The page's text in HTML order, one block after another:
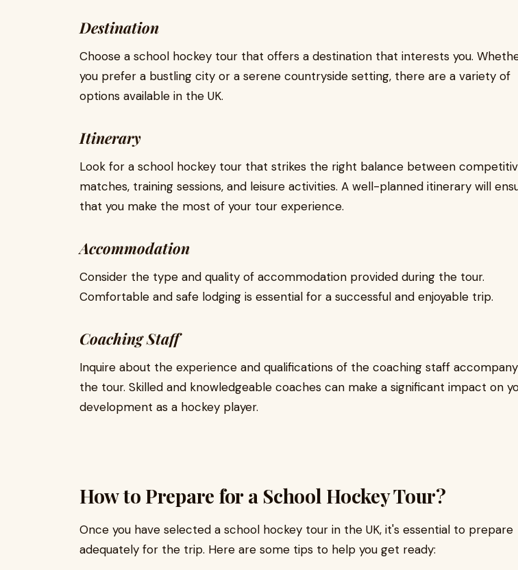
Destination
Choose a school hockey tour that offers a destination that interests you.
you prefer a bustling city or a serene countryside setting, there are a variety of
options available in the UK.
Itinerary
Look for a school hockey tour that strikes the right balance between
matches, training sessions, and leisure activities. A well-planned itinerary will
that you make the most of your tour experience.
Accommodation
Consider the type and quality of accommodation provided during the tour.
Comfortable and safe lodging is essential for a successful and enjoyable trip.
Coaching Staff
Inquire about the experience and qualifications of the coaching staff
the tour. Skilled and knowledgeable coaches can make a significant impact on
development as a hockey player.
How to Prepare for a School Hockey Tour?
Once you have selected a school hockey tour in the UK, it's essential to prepare
adequately for the trip. Here are some tips to help you get ready: